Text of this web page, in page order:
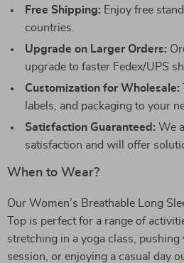
Free Shipping: Enjoy free
countries.
Upgrade on Larger Orders:
upgrade to faster Fedex/UPS
Customization for Wholesale:
labels, and packaging to your
Satisfaction Guaranteed: We
satisfaction and will offer
When to Wear?
Our Women’s Breathable Long
Top is perfect for a range of
stretching in a yoga class,
session, or enjoying a casual day